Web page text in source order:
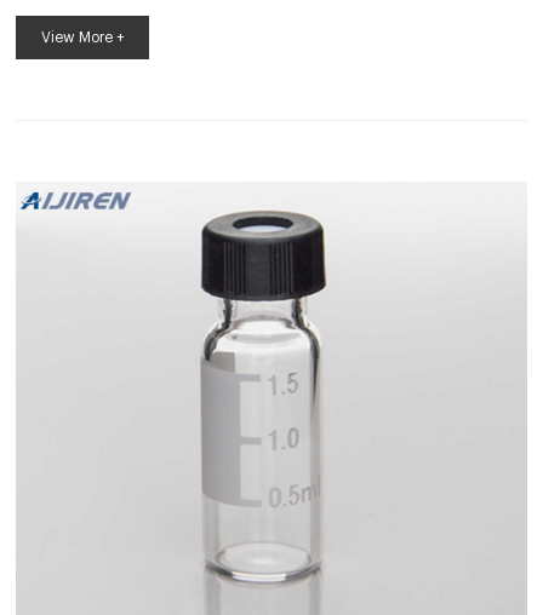
and certified to be within dimensional tolerances for height,
width, neck opening, neck center, threads, and bottom
View More +